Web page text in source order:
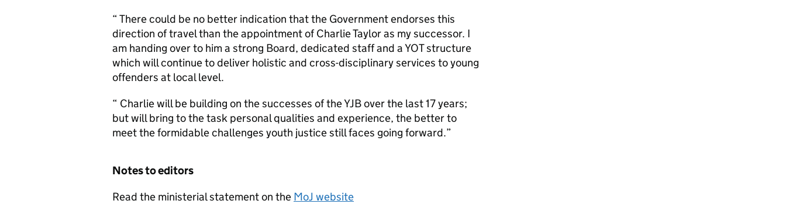
“ There could be no better indication that the Government endorses this
direction of travel than the appointment of Charlie Taylor as my successor. I
am handing over to him a strong Board, dedicated staff and a YOT structure
which will continue to deliver holistic and cross-disciplinary services to young
offenders at local level.
“ Charlie will be building on the successes of the YJB over the last 17 years;
but will bring to the task personal qualities and experience, the better to
meet the formidable challenges youth justice still faces going forward.”
Notes to editors
Read the ministerial statement on the MoJ website